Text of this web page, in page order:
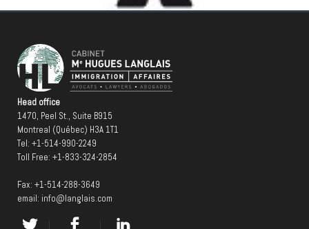
Head office
1470, Peel St., Suite B915
Montreal (Québec) H3A 1T1
Tel: +1-514-990-2249
Toll Free: +1-833-324-2854
Fax: +1-514-288-3649
email: info@langlais.com